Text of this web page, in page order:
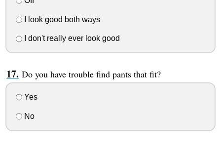
I look good both ways
I don't really ever look good
Do you have trouble find pants that fit?
Yes
No